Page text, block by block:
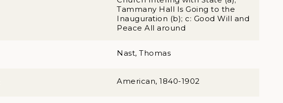
Tammany Hall Is Going to the
Inauguration (b); c: Good Will and
Peace All around
Nast, Thomas
American, 1840-1902